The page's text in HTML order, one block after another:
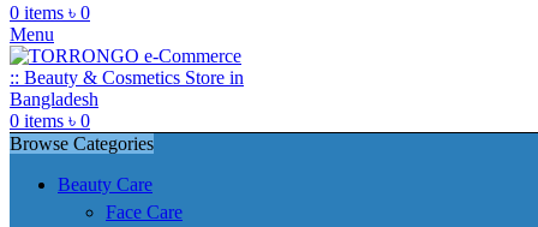
0 items ৳ 0
Menu
0 items ৳ 0
Browse Categories
Beauty Care
Face Care